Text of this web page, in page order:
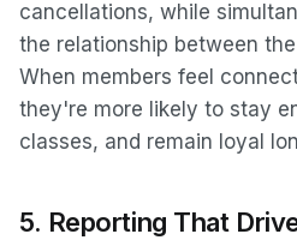
cancellations, while
the relationship between
When members feel
they're more likely to stay
classes, and remain loyal
5. Reporting That